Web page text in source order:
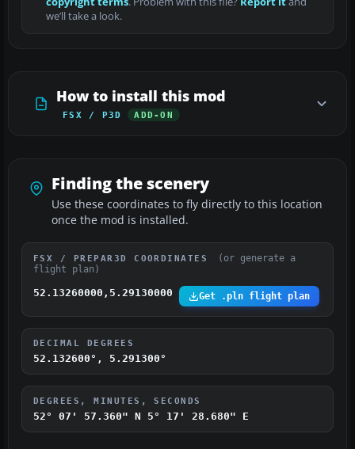
we’ll take a look.
How to install this mod
FSX / P3D ADD-ON
Finding the scenery
Use these coordinates to fly directly to this location
once the mod is installed.
FSX / PREPAR3D COORDINATES
(or generate a
flight plan)
52.13260000,5.29130000 Get .pln flight plan
DECIMAL DEGREES
52.132600°, 5.291300°
DEGREES, MINUTES, SECONDS
52° 07' 57.360" N 5° 17' 28.680" E